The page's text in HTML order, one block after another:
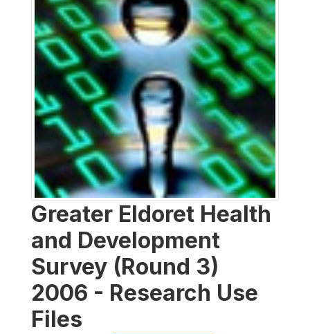
Greater Eldoret Health
and Development
Survey (Round 3)
2006 - Research Use
Files